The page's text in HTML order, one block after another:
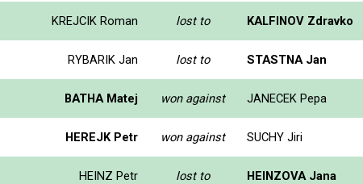
KREJCIK Roman lost to KALFINOV Zdravko
RYBARIK Jan lost to STASTNA Jan
BATHA Matej won against JANECEK Pepa
HEREJK Petr won against SUCHY Jiri
HEINZ Petr lost to HEINZOVA Jana